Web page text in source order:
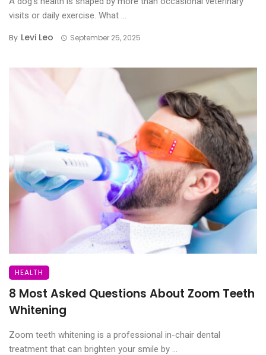
visits or daily exercise. What ...
By Levi Leo September 25, 2025
HEALTH
8 Most Asked Questions About Zoom Teeth
Whitening
Zoom teeth whitening is a professional in-chair dental
treatment that can brighten your smile by ...